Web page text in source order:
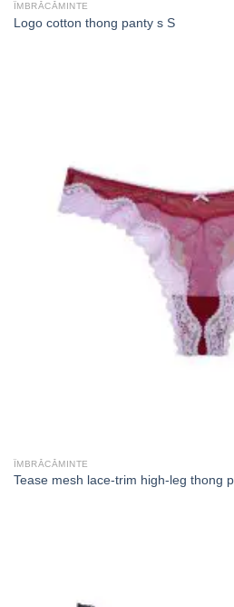
ÎMBRĂCĂMINTE
Logo cotton thong panty s S
ÎMBRĂCĂMINTE
Tease mesh lace-trim high-leg thong